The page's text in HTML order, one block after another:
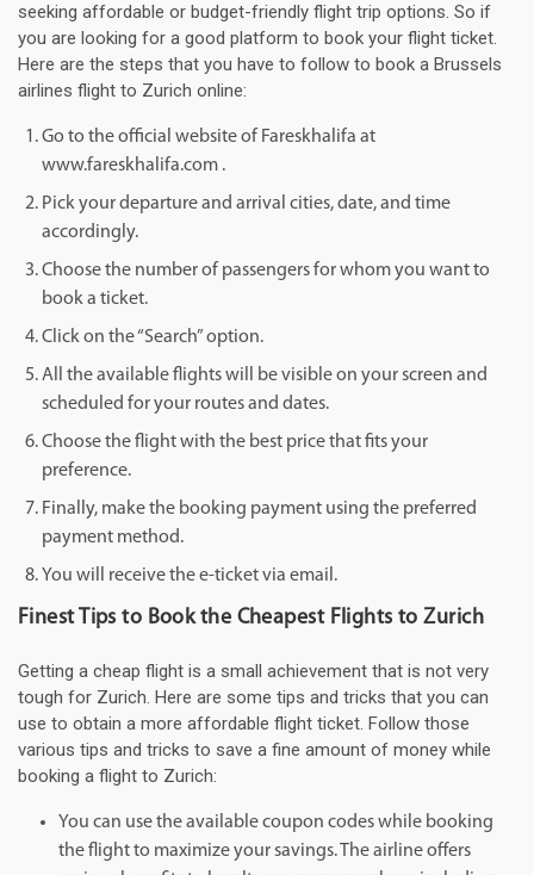
seeking affordable or budget-friendly flight trip options. So if
you are looking for a good platform to book your flight ticket.
Here are the steps that you have to follow to book a Brussels
airlines flight to Zurich online:
Go to the official website of Fareskhalifa at
www.fareskhalifa.com .
Pick your departure and arrival cities, date, and time
accordingly.
Choose the number of passengers for whom you want to
book a ticket.
Click on the “Search” option.
All the available flights will be visible on your screen and
scheduled for your routes and dates.
Choose the flight with the best price that fits your
preference.
Finally, make the booking payment using the preferred
payment method.
You will receive the e-ticket via email.
Finest Tips to Book the Cheapest Flights to Zurich
Getting a cheap flight is a small achievement that is not very
tough for Zurich. Here are some tips and tricks that you can
use to obtain a more affordable flight ticket. Follow those
various tips and tricks to save a fine amount of money while
booking a flight to Zurich:
You can use the available coupon codes while booking
the flight to maximize your savings. The airline offers